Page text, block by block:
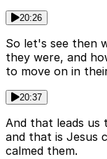
20:26
So let's see then
they were, and
to move on in
20:37
And that leads us
and that is Jesus
calmed them.